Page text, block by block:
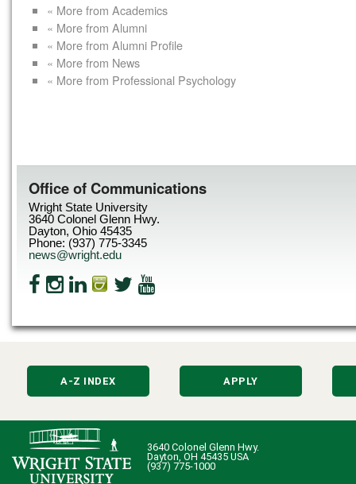
« More from Academics
« More from Alumni
« More from Alumni Profile
« More from News
« More from Professional Psychology
Office of Communications
Wright State University
3640 Colonel Glenn Hwy.
Dayton, Ohio 45435
Phone: (937) 775-3345
news@wright.edu
A-Z INDEX APPLY
3640 Colonel Glenn Hwy.
Dayton, OH 45435 USA
(937) 775-1000